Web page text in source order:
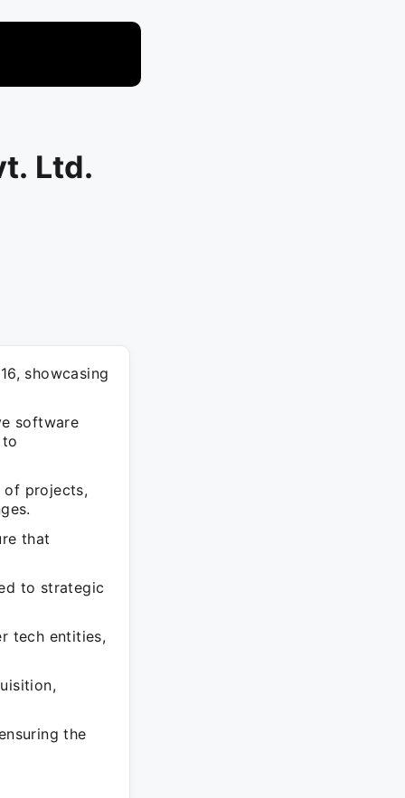
Ltd.
showcasing
software
of projects,
that
to strategic
tech entities,
the